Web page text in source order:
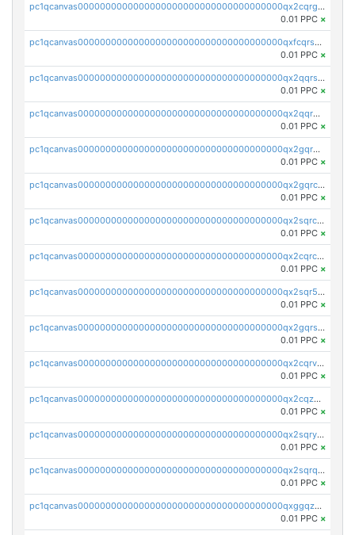
pc1qcanvas0000000000000000000000000000000000000qx2cqrgzs3mcln3
0.01 PPC ×
pc1qcanvas0000000000000000000000000000000000000qxfcqrszs62nmz8
0.01 PPC ×
pc1qcanvas0000000000000000000000000000000000000qx2qqrszs4xyn7g
0.01 PPC ×
pc1qcanvas0000000000000000000000000000000000000qx2qqr5zsawfapn
0.01 PPC ×
pc1qcanvas0000000000000000000000000000000000000qx2gqr5zsk4q92u
0.01 PPC ×
pc1qcanvas0000000000000000000000000000000000000qx2gqrczswdhhzc
0.01 PPC ×
pc1qcanvas0000000000000000000000000000000000000qx2sqrczsnfvklf
0.01 PPC ×
pc1qcanvas0000000000000000000000000000000000000qx2cqrczscj9w5x
0.01 PPC ×
pc1qcanvas0000000000000000000000000000000000000qx2sqr5zst3myhd
0.01 PPC ×
pc1qcanvas0000000000000000000000000000000000000qx2gqrszs7adt48
0.01 PPC ×
pc1qcanvas0000000000000000000000000000000000000qx2cqrvzsen43v2
0.01 PPC ×
pc1qcanvas0000000000000000000000000000000000000qx2cqzczsf7n5lt
0.01 PPC ×
pc1qcanvas0000000000000000000000000000000000000qx2sqryzszcx4s6
0.01 PPC ×
pc1qcanvas0000000000000000000000000000000000000qx2sqrqzs2stm0p
0.01 PPC ×
pc1qcanvas0000000000000000000000000000000000000qxggqzczsrkfrsp
0.01 PPC ×